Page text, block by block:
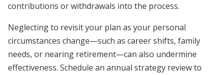
contributions or withdrawals into the process.
Neglecting to revisit your plan as your personal
circumstances change—such as career shifts, family
needs, or nearing retirement—can also undermine
effectiveness. Schedule an annual strategy review to